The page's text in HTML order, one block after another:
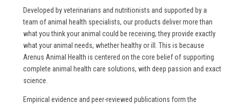
Developed by veterinarians and nutritionists and supported by a
team of animal health specialists, our products deliver more than
what you think your animal could be receiving; they provide exactly
what your animal needs, whether healthy or ill. This is because
Arenus Animal Health is centered on the core belief of supporting
complete animal health care solutions, with deep passion and exact
science.
Empirical evidence and peer-reviewed publications form the